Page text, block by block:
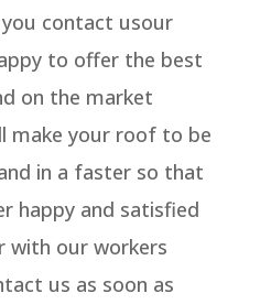
contact usour
to offer the best
on the market
make your roof to be
in a faster so that
happy and satisfied
with our workers
us as soon as